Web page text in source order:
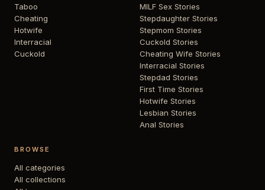
Taboo
Cheating
Hotwife
Interracial
Cuckold
MILF Sex Stories
Stepdaughter Stories
Stepmom Stories
Cuckold Stories
Cheating Wife Stories
Interracial Stories
Stepdad Stories
First Time Stories
Hotwife Stories
Lesbian Stories
Anal Stories
BROWSE
All categories
All collections